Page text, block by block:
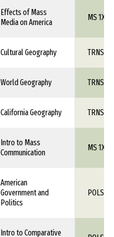
Effects of Mass
Media on America
MS 1XX
Cultural Geography TRNS
World Geography TRNS
California Geography TRNS
Intro to Mass
Communication
MS 1XX
American
Government and
Politics
POLS
Intro to Comparative